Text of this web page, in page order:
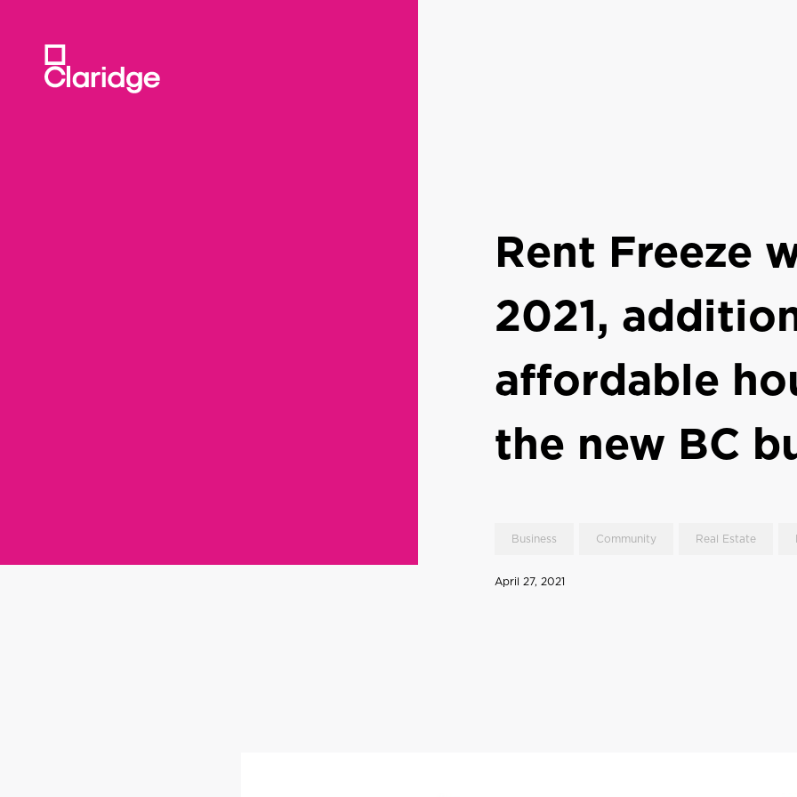
Rent Freeze
2021,
affordable
the new BC
Business Community Real Estate
April 27, 2021